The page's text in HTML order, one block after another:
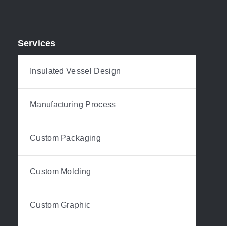
Services
Insulated Vessel Design
Manufacturing Process
Custom Packaging
Custom Molding
Custom Graphic